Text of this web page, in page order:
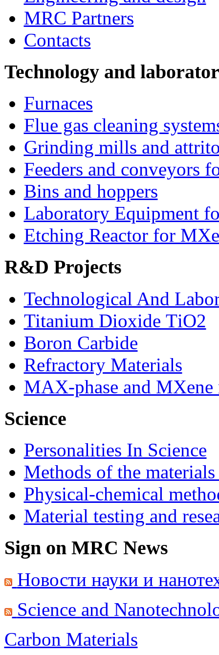
MRC Partners
Contacts
Technology and
Furnaces
Flue gas cleaning
Grinding mills and
Feeders and conveyors
Bins and hoppers
Laboratory Equipment
Etching Reactor for
R&D Projects
Technological And
Titanium Dioxide ТіО2
Boron Carbide
Refractory Materials
MAX-phase and MXene
Science
Personalities In Science
Methods of the
Physical-chemical
Material testing and
Sign on MRC News
Новости науки и
Science and
Carbon Materials